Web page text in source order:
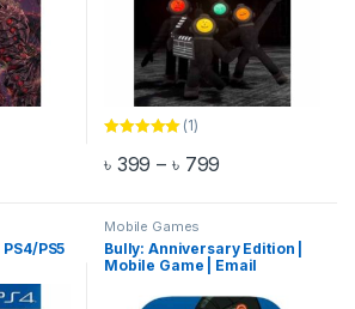
Price range: ৳ 999 through ৳ 6,999
variants. The options may be chosen
out of 5
(1)
৳ 399 – ৳ 799
This product has multiple
PS5
Mobile Games
Bully: Anniversary Edition |
Mobile Game | Email